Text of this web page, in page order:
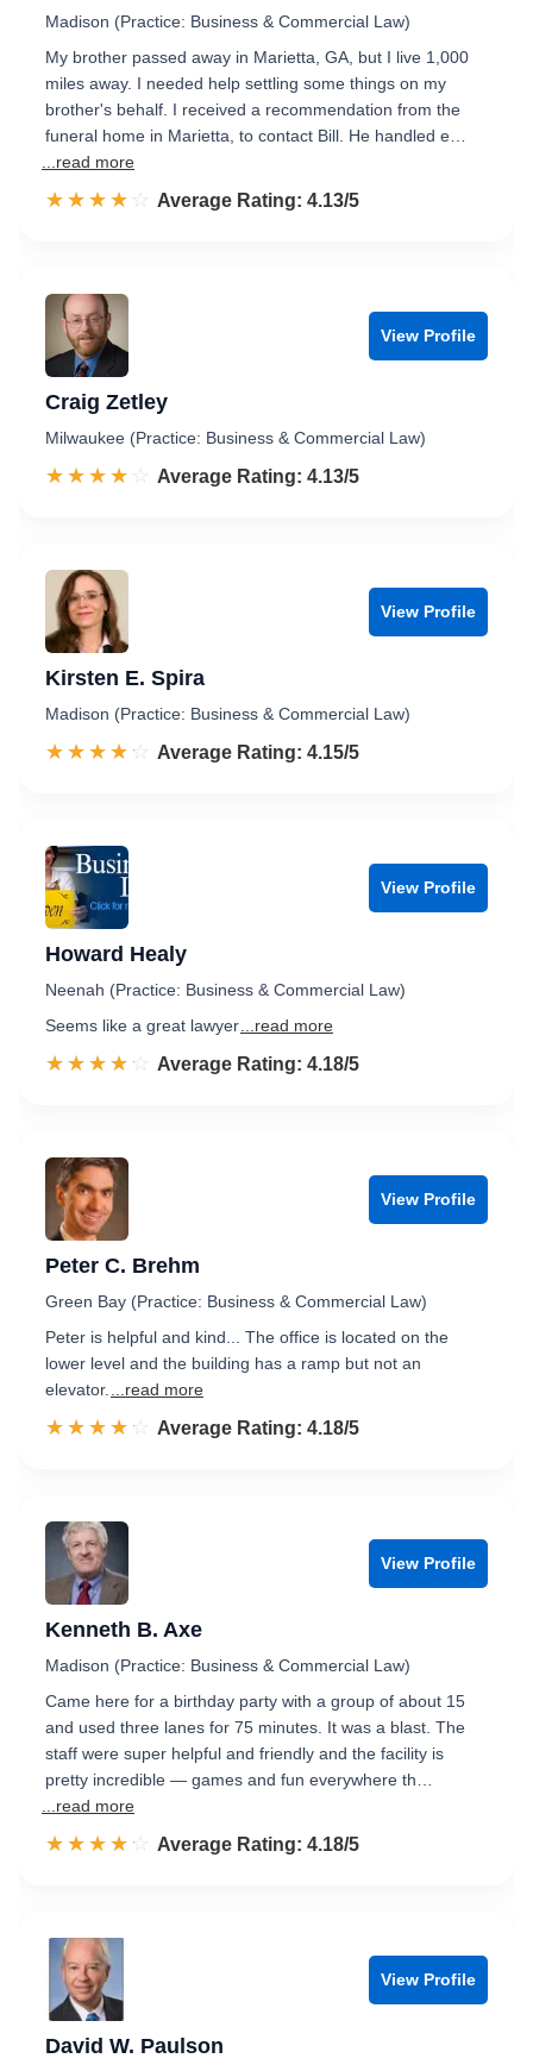
Madison (Practice: Business & Commercial Law)
My brother passed away in Marietta, GA, but I live 1,000
miles away. I needed help settling some things on my
brother's behalf. I received a recommendation from the
funeral home in Marietta, to contact Bill. He handled e…
...read more
☆☆☆☆☆
★★★★★ Rated 4.1 out of 5
Average Rating: 4.13/5
View Profile
Craig Zetley
Milwaukee (Practice: Business & Commercial Law)
☆☆☆☆☆
★★★★★ Rated 4.1 out of 5
Average Rating: 4.13/5
View Profile
Kirsten E. Spira
Madison (Practice: Business & Commercial Law)
☆☆☆☆☆
★★★★★ Rated 4.2 out of 5
Average Rating: 4.15/5
View Profile
Howard Healy
Neenah (Practice: Business & Commercial Law)
Seems like a great lawyer ...read more
☆☆☆☆☆
★★★★★ Rated 4.2 out of 5
Average Rating: 4.18/5
View Profile
Peter C. Brehm
Green Bay (Practice: Business & Commercial Law)
Peter is helpful and kind... The office is located on the
lower level and the building has a ramp but not an
elevator.
...read more
☆☆☆☆☆
★★★★★ Rated 4.2 out of 5
Average Rating: 4.18/5
View Profile
Kenneth B. Axe
Madison (Practice: Business & Commercial Law)
Came here for a birthday party with a group of about 15
and used three lanes for 75 minutes. It was a blast. The
staff were super helpful and friendly and the facility is
pretty incredible — games and fun everywhere th…
...read more
☆☆☆☆☆
★★★★★ Rated 4.2 out of 5
Average Rating: 4.18/5
View Profile
David W. Paulson